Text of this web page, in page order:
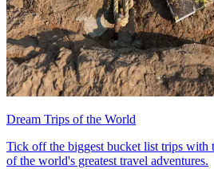
Dream Trips of the World
Tick off the biggest bucket list trips with
of the world's greatest travel adventures.